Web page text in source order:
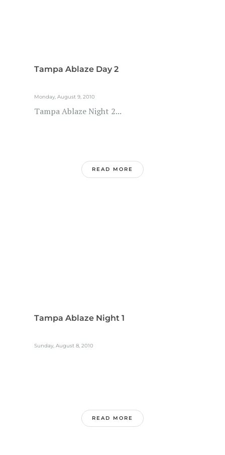
Tampa Ablaze Day 2
Monday, August 9, 2010
Tampa Ablaze Night 2...
READ MORE
Tampa Ablaze Night 1
Sunday, August 8, 2010
READ MORE